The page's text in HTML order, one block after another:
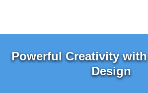
Powerful Creativity
Design